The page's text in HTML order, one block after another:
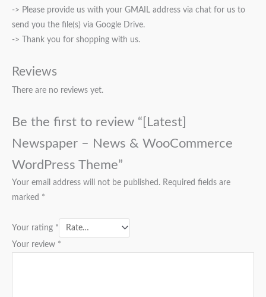
-> Please provide us with your GMAIL address via chat for us to
send you the file(s) via Google Drive.
-> Thank you for shopping with us.
Reviews
There are no reviews yet.
Be the first to review “[Latest]
Newspaper – News & WooCommerce
WordPress Theme”
Your email address will not be published. Required fields are
marked *
Your rating *
Your review *